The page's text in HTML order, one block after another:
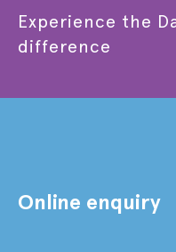
experience the
difference
Online enquiry